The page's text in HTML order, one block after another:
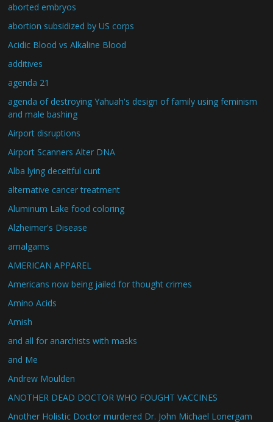
aborted embryos
abortion subsidized by US corps
Acidic Blood vs Alkaline Blood
additives
agenda 21
agenda of destroying Yahuah's design of family using feminism
and male bashing
Airport disruptions
Airport Scanners Alter DNA
Alba lying deceitful cunt
alternative cancer treatment
Aluminum Lake food coloring
Alzheimer's Disease
amalgams
AMERICAN APPAREL
Americans now being jailed for thought crimes
Amino Acids
Amish
and all for anarchists with masks
and Me
Andrew Moulden
ANOTHER DEAD DOCTOR WHO FOUGHT VACCINES
Another Holistic Doctor murdered Dr. John Michael Lonergam